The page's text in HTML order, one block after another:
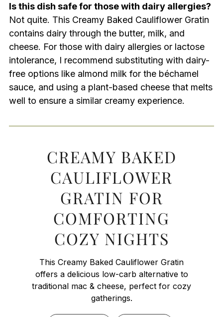
Is this dish safe for those with dairy allergies?
Not quite. This Creamy Baked Cauliflower Gratin
contains dairy through the butter, milk, and
cheese. For those with dairy allergies or lactose
intolerance, I recommend substituting with dairy-
free options like almond milk for the béchamel
sauce, and using a plant-based cheese that melts
well to ensure a similar creamy experience.
CREAMY BAKED
CAULIFLOWER
GRATIN FOR
COMFORTING
COZY NIGHTS
This Creamy Baked Cauliflower Gratin
offers a delicious low-carb alternative to
traditional mac & cheese, perfect for cozy
gatherings.